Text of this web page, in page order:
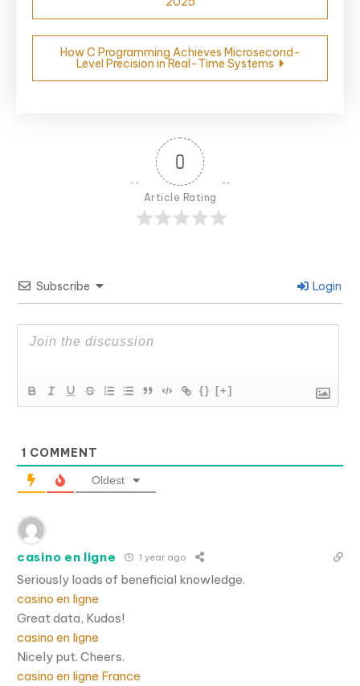
navigation
How C Programming Achieves Microsecond-
Level Precision in Real-Time Systems
0
Article Rating
Subscribe Login
{} [+]
1 COMMENT
Oldest
casino en ligne 1 year ago
Seriously loads of beneficial knowledge.
casino en ligne
Great data, Kudos!
casino en ligne
Nicely put. Cheers.
casino en ligne France